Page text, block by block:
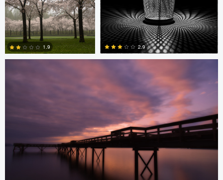
2 0 1
0
1.9 2.9
Stefan Langner
Levente Boros